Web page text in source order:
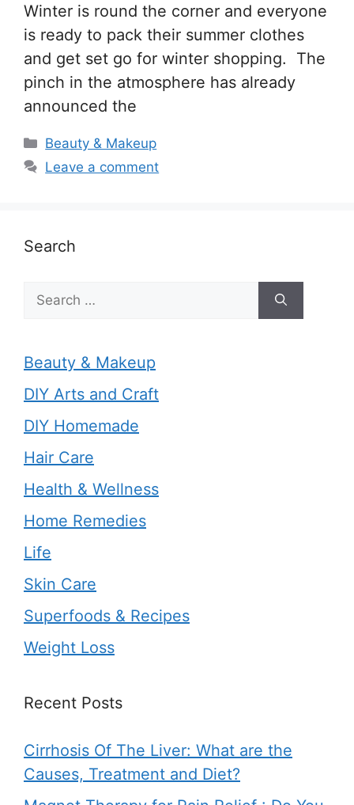
Winter is round the corner and everyone
is ready to pack their summer clothes
and get set go for winter shopping. The
pinch in the atmosphere has already
announced the
Categories
Beauty & Makeup
Leave a comment
Search
for:
Beauty & Makeup
DIY Arts and Craft
DIY Homemade
Hair Care
Health & Wellness
Home Remedies
Life
Skin Care
Superfoods & Recipes
Weight Loss
Recent Posts
Cirrhosis Of The Liver: What are the
Causes, Treatment and Diet?